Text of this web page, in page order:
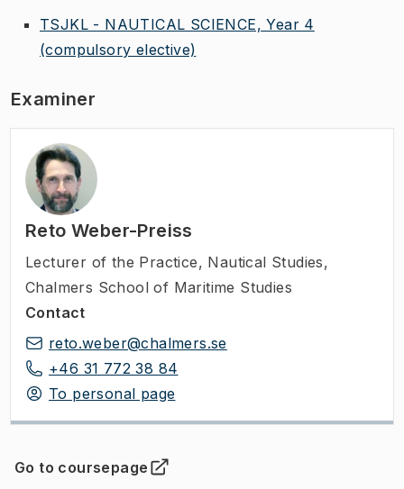
TSJKL - NAUTICAL SCIENCE, Year 4
(compulsory elective)
Examiner
Reto Weber-Preiss
Lecturer of the Practice, Nautical Studies,
Chalmers School of Maritime Studies
Contact
reto.weber@chalmers.se
+46 31 772 38 84
To personal page
Go to coursepage
(Opens in new tab )